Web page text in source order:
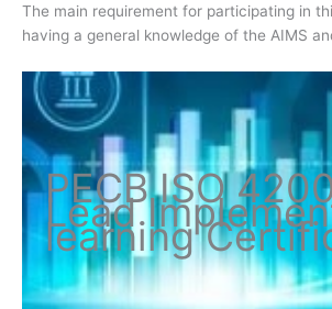
The main requirement for participating in
having a general knowledge of the AIMS
PECB ISO
Lead
learning